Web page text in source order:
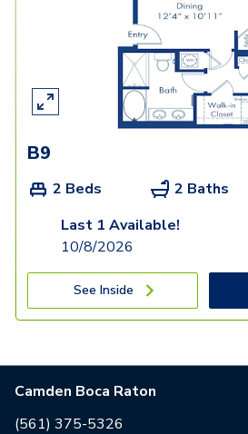
B9
2 Beds 2 Baths
Last 1 Available!
10/8/2026
See Inside
Camden Boca Raton
(561) 375-5326